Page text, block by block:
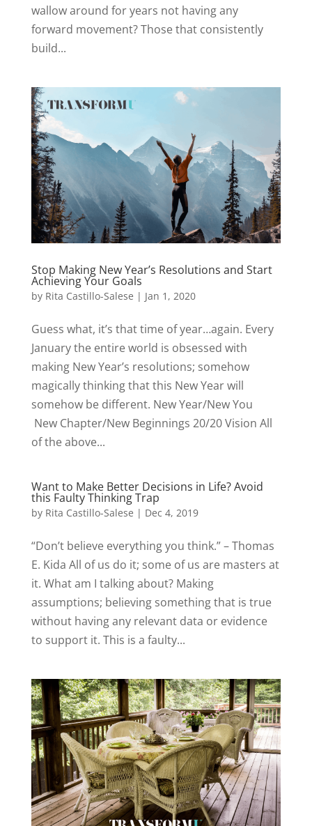
wallow around for years not having any
forward movement? Those that consistently
build...
Stop Making New Year’s Resolutions and Start
Achieving Your Goals
by Rita Castillo-Salese | Jan 1, 2020
Guess what, it’s that time of year…again. Every
January the entire world is obsessed with
making New Year’s resolutions; somehow
magically thinking that this New Year will
somehow be different. New Year/New You
New Chapter/New Beginnings 20/20 Vision All
of the above...
Want to Make Better Decisions in Life? Avoid
this Faulty Thinking Trap
by Rita Castillo-Salese | Dec 4, 2019
“Don’t believe everything you think.” – Thomas
E. Kida All of us do it; some of us are masters at
it. What am I talking about? Making
assumptions; believing something that is true
without having any relevant data or evidence
to support it. This is a faulty...